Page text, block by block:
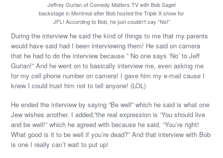
Jeffrey Gurian of Comedy Matters TV with Bob Saget
backstage in Montreal after Bob hosted the Triple X show for
JFL! According to Bob, he just couldn’t say “No!”
During the interview he said the kind of things to me that my parents
would have said had I been interviewing them! He said on camera
that he had to do the interview because ” No one says ‘No’ to Jeff
Gurian!” And he went on to basically interview me, even asking me
for my cell phone number on camera! I gave him my e-mail cause I
knew I could trust him not to tell anyone! (LOL)
He ended the interview by saying “Be well” which he said is what one
Jew wishes another. I added,”the real expression is ‘You should live
and be well!” which he agreed with because he said, “You’re right!
What good is it to be well if you’re dead?” And that interview with Bob
is one I really can’t wait to put up!